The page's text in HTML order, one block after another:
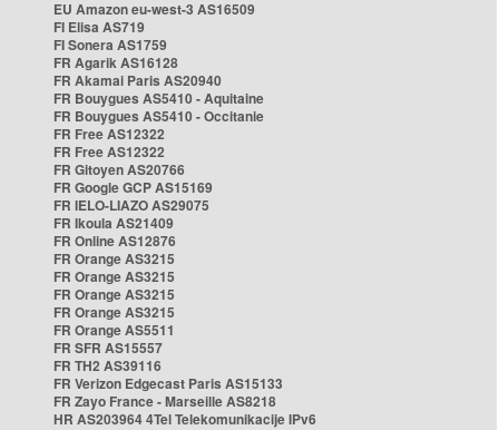
EU Amazon eu-west-3 AS16509
FI Elisa AS719
FI Sonera AS1759
FR Agarik AS16128
FR Akamai Paris AS20940
FR Bouygues AS5410 - Aquitaine
FR Bouygues AS5410 - Occitanie
FR Free AS12322
FR Free AS12322
FR Gitoyen AS20766
FR Google GCP AS15169
FR IELO-LIAZO AS29075
FR Ikoula AS21409
FR Online AS12876
FR Orange AS3215
FR Orange AS3215
FR Orange AS3215
FR Orange AS3215
FR Orange AS5511
FR SFR AS15557
FR TH2 AS39116
FR Verizon Edgecast Paris AS15133
FR Zayo France - Marseille AS8218
HR AS203964 4Tel Telekomunikacije IPv6